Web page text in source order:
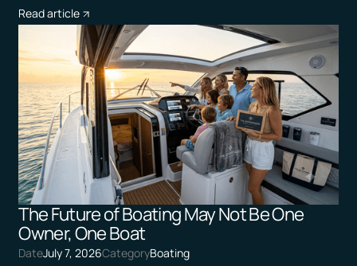
Read article
The Future of Boating May Not Be One
Owner, One Boat
DateJuly 7, 2026CategoryBoating